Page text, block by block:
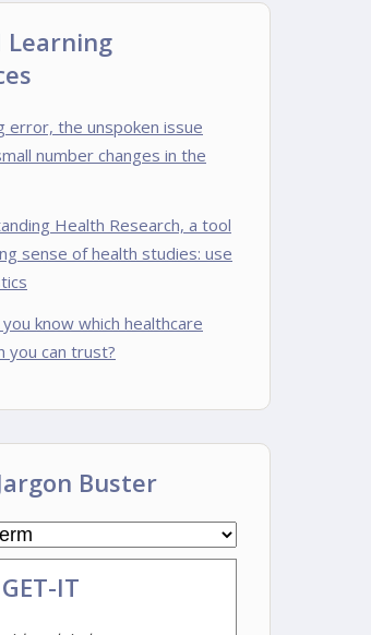
Learning
error, the unspoken issue
number changes in the
Health Research, a tool
sense of health studies: use
know which healthcare
you can trust?
Buster
IT